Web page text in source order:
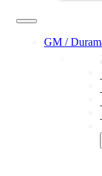
GM /